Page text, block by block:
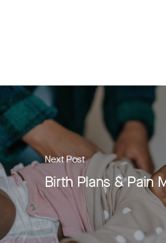
Next Post
Birth Plans & Pain